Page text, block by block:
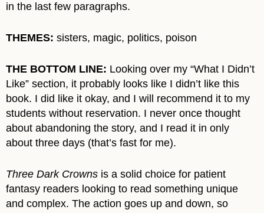
in the last few paragraphs.
THEMES: sisters, magic, politics, poison
THE BOTTOM LINE: Looking over my “What I Didn’t
Like” section, it probably looks like I didn’t like this
book. I did like it okay, and I will recommend it to my
students without reservation. I never once thought
about abandoning the story, and I read it in only
about three days (that’s fast for me).
Three Dark Crowns is a solid choice for patient
fantasy readers looking to read something unique
and complex. The action goes up and down, so